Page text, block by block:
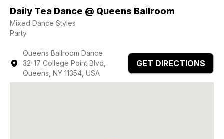
Daily Tea Dance @ Queens Ballroom
Mixed Dance Styles
Party
Queens Ballroom Dance
32-17 College Point Blvd,
Queens, NY 11354, USA
GET DIRECTIONS